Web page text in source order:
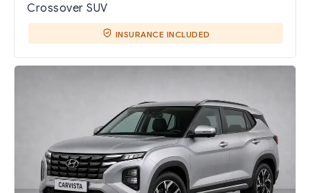
Crossover SUV
INSURANCE INCLUDED